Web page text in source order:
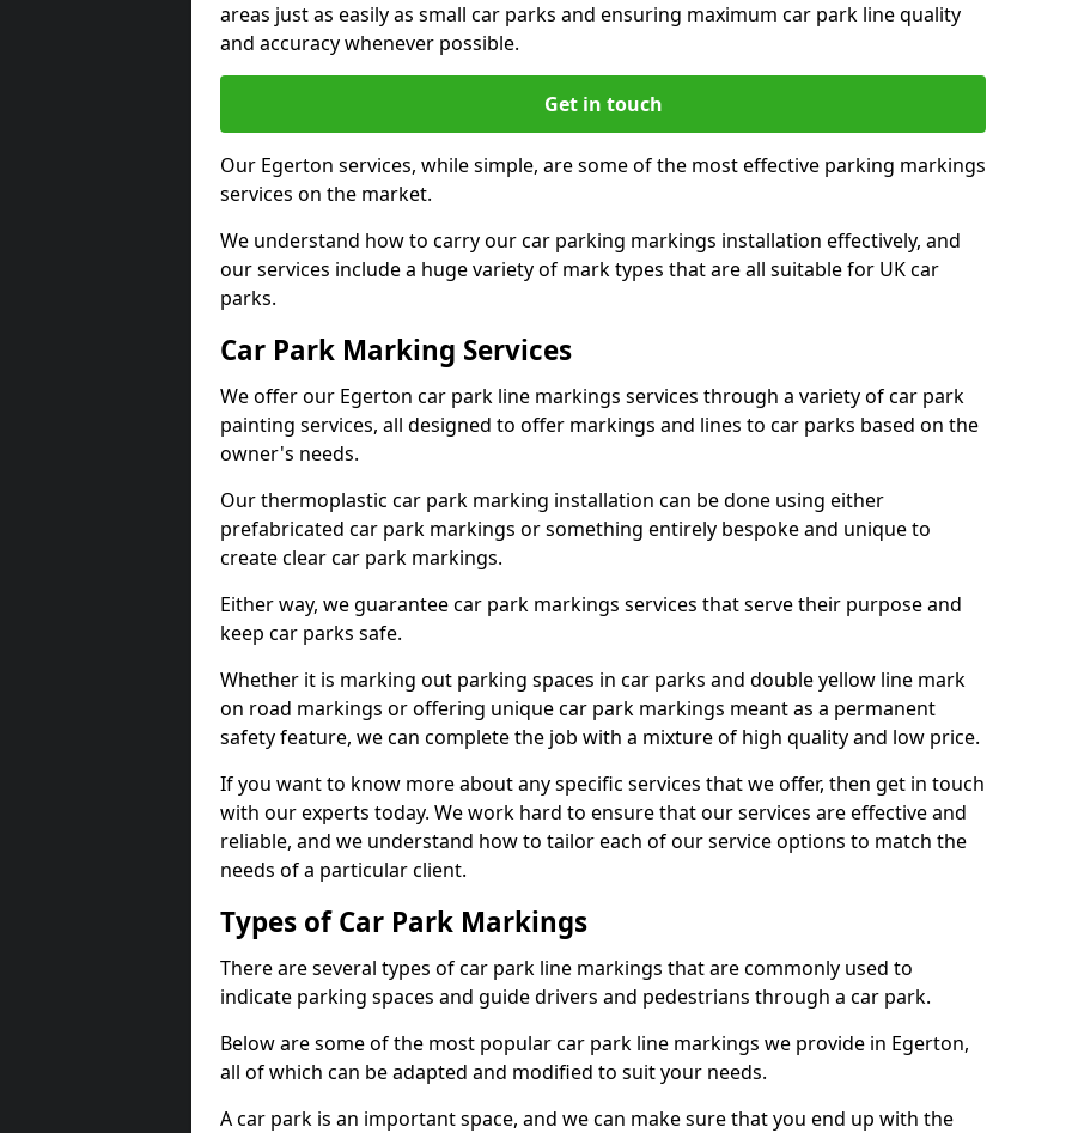
areas just as easily as small car parks and ensuring maximum car park line quality
and accuracy whenever possible.
Get in touch
Our Egerton services, while simple, are some of the most effective parking markings
services on the market.
We understand how to carry our car parking markings installation effectively, and
our services include a huge variety of mark types that are all suitable for UK car
parks.
Car Park Marking Services
We offer our Egerton car park line markings services through a variety of car park
painting services, all designed to offer markings and lines to car parks based on the
owner's needs.
Our thermoplastic car park marking installation can be done using either
prefabricated car park markings or something entirely bespoke and unique to
create clear car park markings.
Either way, we guarantee car park markings services that serve their purpose and
keep car parks safe.
Whether it is marking out parking spaces in car parks and double yellow line mark
on road markings or offering unique car park markings meant as a permanent
safety feature, we can complete the job with a mixture of high quality and low price.
If you want to know more about any specific services that we offer, then get in touch
with our experts today. We work hard to ensure that our services are effective and
reliable, and we understand how to tailor each of our service options to match the
needs of a particular client.
Types of Car Park Markings
There are several types of car park line markings that are commonly used to
indicate parking spaces and guide drivers and pedestrians through a car park.
Below are some of the most popular car park line markings we provide in Egerton,
all of which can be adapted and modified to suit your needs.
A car park is an important space, and we can make sure that you end up with the